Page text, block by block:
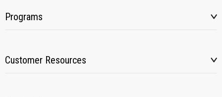
Programs
Customer Resources